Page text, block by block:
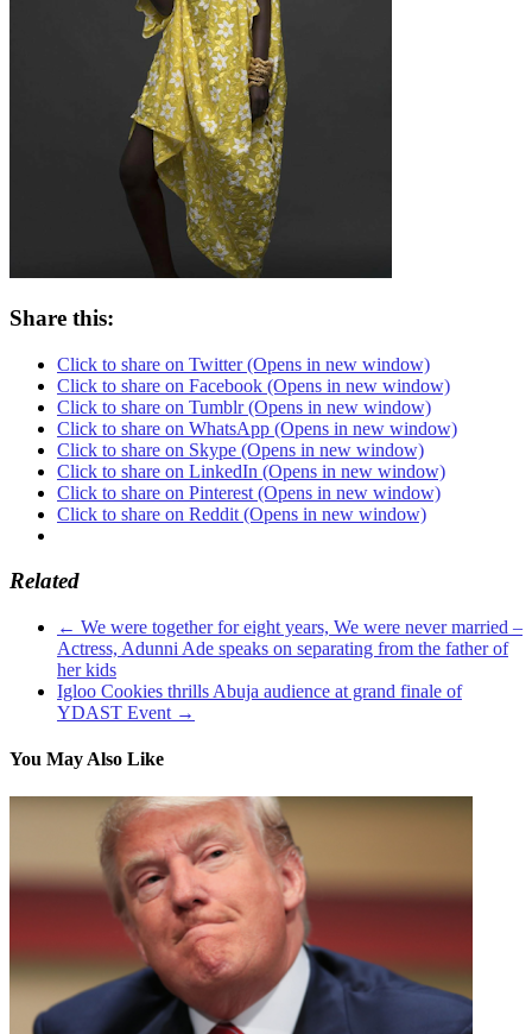
Share this:
Click to share on Twitter (Opens in new window)
Click to share on Facebook (Opens in new window)
Click to share on Tumblr (Opens in new window)
Click to share on WhatsApp (Opens in new window)
Click to share on Skype (Opens in new window)
Click to share on LinkedIn (Opens in new window)
Click to share on Pinterest (Opens in new window)
Click to share on Reddit (Opens in new window)
Related
← We were together for eight years, We were never married –
Actress, Adunni Ade speaks on separating from the father of
her kids
Igloo Cookies thrills Abuja audience at grand finale of
YDAST Event →
You May Also Like